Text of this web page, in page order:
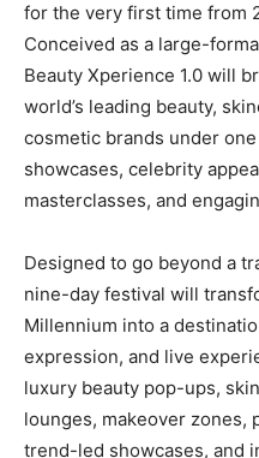
for the very first time from
Conceived as a large-
Beauty Xperience 1.0 will
world’s leading beauty,
cosmetic brands under
showcases, celebrity
masterclasses, and
Designed to go beyond a
nine-day festival will
Millennium into a
expression, and live
luxury beauty pop-ups,
lounges, makeover zones,
trend-led showcases, and